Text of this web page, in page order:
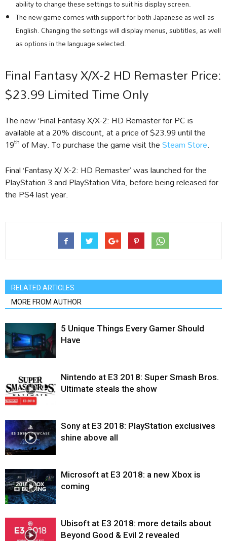
ability to change these settings to suit his display screen.
The new game comes with support for both Japanese as well as
English. Changing the settings will display menus, subtitles, as well
as options in the language selected.
Final Fantasy X/X-2 HD Remaster Price:
$23.99 Limited Time Only
The new ‘Final Fantasy X/X-2: HD Remaster for PC is
available at a 20% discount, at a price of $23.99 until the
19th of May. To purchase the game visit theSteam Store.
Final ‘Fantasy X/ X-2: HD Remaster’ was launched for the
PlayStation 3 and PlayStation Vita, before being released for
the PS4 last year.
RELATED ARTICLES
MORE FROM AUTHOR
5 Unique Things Every Gamer Should
Have
Nintendo at E3 2018: Super Smash Bros.
Ultimate steals the show
Sony at E3 2018: PlayStation exclusives
shine above all
Microsoft at E3 2018: a new Xbox is
coming
Ubisoft at E3 2018: more details about
Beyond Good & Evil 2 revealed